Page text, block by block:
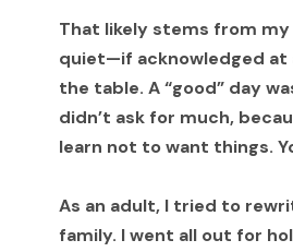
That likely stems from
quiet—if acknowledged at
the table. A “good” day
didn’t ask for much,
learn not to want things.
As an adult, I tried to
family. I went all out for